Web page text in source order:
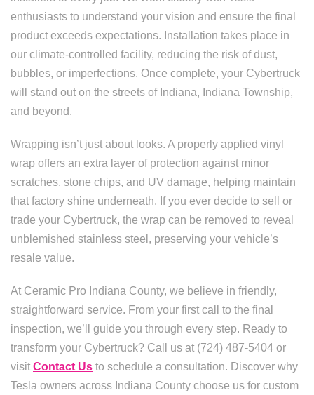
enthusiasts to understand your vision and ensure the final
product exceeds expectations. Installation takes place in
our climate-controlled facility, reducing the risk of dust,
bubbles, or imperfections. Once complete, your Cybertruck
will stand out on the streets of Indiana, Indiana Township,
and beyond.
Wrapping isn’t just about looks. A properly applied vinyl
wrap offers an extra layer of protection against minor
scratches, stone chips, and UV damage, helping maintain
that factory shine underneath. If you ever decide to sell or
trade your Cybertruck, the wrap can be removed to reveal
unblemished stainless steel, preserving your vehicle’s
resale value.
At Ceramic Pro Indiana County, we believe in friendly,
straightforward service. From your first call to the final
inspection, we’ll guide you through every step. Ready to
transform your Cybertruck? Call us at (724) 487-5404 or
visit Contact Us to schedule a consultation. Discover why
Tesla owners across Indiana County choose us for custom